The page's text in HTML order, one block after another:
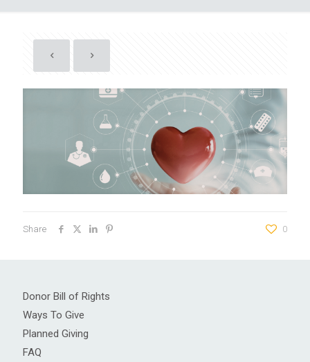
Share 0
Donor Bill of Rights
Ways To Give
Planned Giving
FAQ